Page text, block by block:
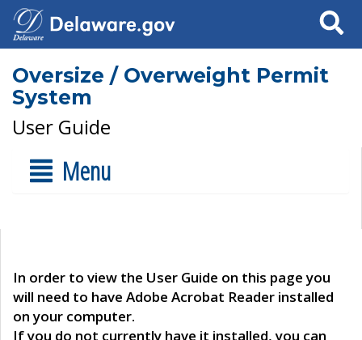
Search
Oversize / Overweight Permit
System
User Guide
Menu
In order to view the User Guide on this page you
will need to have Adobe Acrobat Reader installed
on your computer.
If you do not currently have it installed, you can